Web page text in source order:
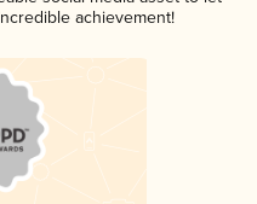
achievement!